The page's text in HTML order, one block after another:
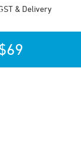
& Delivery